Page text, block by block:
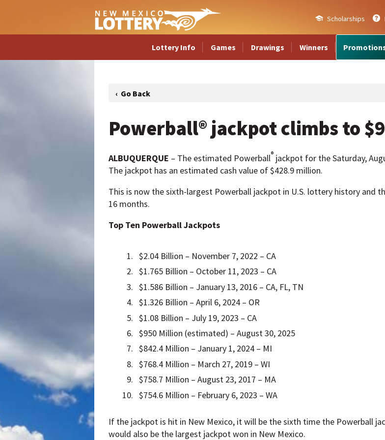
Scholarships
Lottery Info Games Drawings Winners
Powerball® jackpot climbs to
ALBUQUERQUE – The estimated Powerball® jackpot for the Saturday,
The jackpot has an estimated cash value of $428.9 million.
This is now the sixth-largest Powerball jackpot in U.S. lottery history and
16 months.
Top Ten Powerball Jackpots
$2.04 Billion – November 7, 2022 – CA
$1.765 Billion – October 11, 2023 – CA
$1.586 Billion – January 13, 2016 – CA, FL, TN
$1.326 Billion – April 6, 2024 – OR
$1.08 Billion – July 19, 2023 – CA
$950 Million (estimated) – August 30, 2025
$842.4 Million – January 1, 2024 – MI
$768.4 Million – March 27, 2019 – WI
$758.7 Million – August 23, 2017 – MA
$754.6 Million – February 6, 2023 – WA
If the jackpot is hit in New Mexico, it will be the sixth time the Powerball
would also be the largest jackpot won in New Mexico.